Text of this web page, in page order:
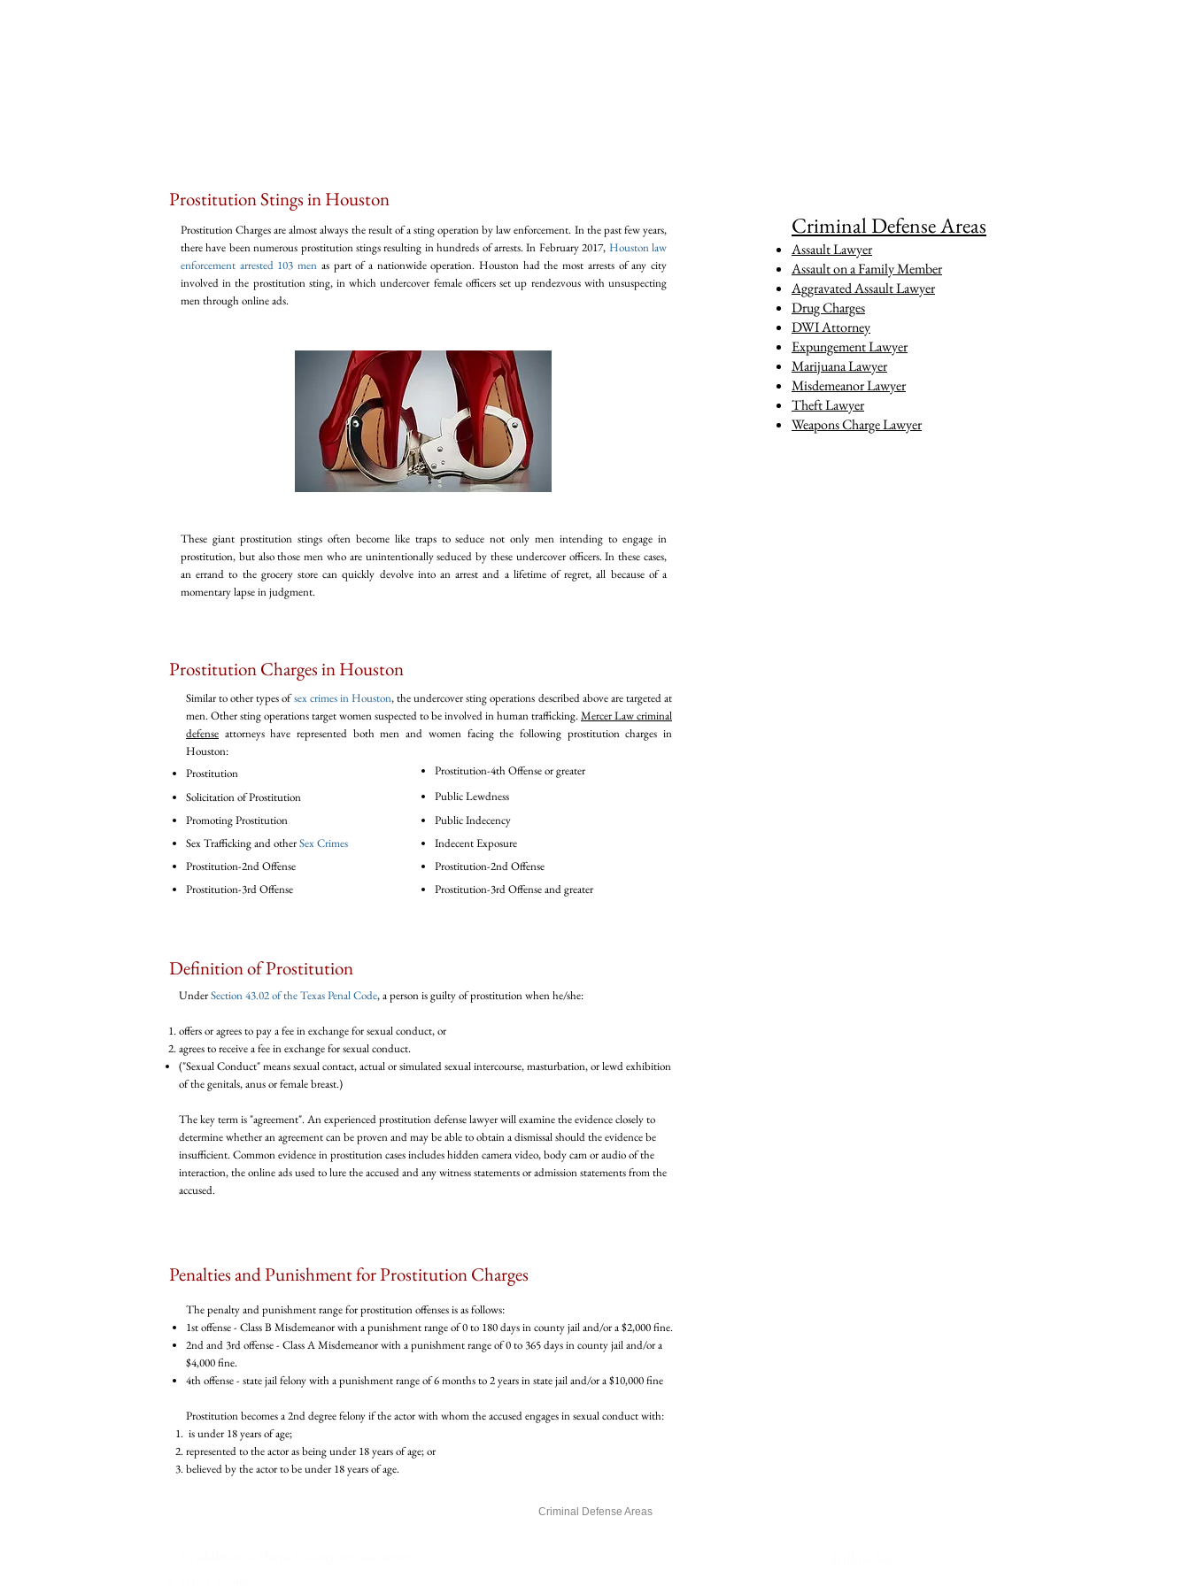
Prostitution Stings in Houston
Prostitution Charges are almost always the result of a sting operation by law enforcement. In the past few years,
there have been numerous prostitution stings resulting in hundreds of arrests. In February 2017, Houston law
enforcement arrested 103 men as part of a nationwide operation. Houston had the most arrests of any city
involved in the prostitution sting, in which undercover female officers set up rendezvous with unsuspecting
men through online ads.
Criminal Defense Areas
Assault Lawyer
Assault on a Family Member
Aggravated Assault Lawyer
Drug Charges
DWI Attorney
Expungement Lawyer
Marijuana Lawyer
Misdemeanor Lawyer
Theft Lawyer
Weapons Charge Lawyer
These giant prostitution stings often become like traps to seduce not only men intending to engage in
prostitution, but also those men who are unintentionally seduced by these undercover officers. In these cases,
an errand to the grocery store can quickly devolve into an arrest and a lifetime of regret, all because of a
momentary lapse in judgment.
Prostitution Charges in Houston
Similar to other types of sex crimes in Houston, the undercover sting operations described above are targeted at
men. Other sting operations target women suspected to be involved in human trafficking.Mercer Law criminal
defense attorneys have represented both men and women facing the following prostitution charges in
Houston:
Prostitution
Solicitation of Prostitution
Promoting Prostitution
Sex Trafficking and otherSex Crimes
Prostitution-2nd Offense
Prostitution-3rd Offense
Prostitution-4th Offense or greater
Public Lewdness
Public Indecency
Indecent Exposure
Prostitution-2nd Offense
Prostitution-3rd Offense and greater
Definition of Prostitution
UnderSection 43.02 of the Texas Penal Code,a person is guilty of prostitution when he/she:
offers or agrees to pay a fee in exchange for sexual conduct, or
agrees to receive a fee in exchange for sexual conduct.
("Sexual Conduct" means sexual contact, actual or simulated sexual intercourse, masturbation, or lewd exhibition
of the genitals, anus or female breast.)
The key term is "agreement". An experienced prostitution defense lawyer will examine the evidence closely to
determine whether an agreement can be proven and may be able to obtain a dismissal should the evidence be
insufficient. Common evidence in prostitution cases includes hidden camera video, body cam or audio of the
interaction, the online ads used to lure the accused and any witness statements or admission statements from the
accused.
Penalties and Punishment for Prostitution Charges
The penalty and punishment range for prostitution offenses is as follows:
1st offense - Class B Misdemeanor with a punishment range of 0 to 180 days in county jail and/or a $2,000 fine.
2nd and 3rd offense - Class A Misdemeanor with a punishment range of 0 to 365 days in county jail and/or a
$4,000 fine.
4th offense - state jail felony with a punishment range of 6 months to 2 years in state jail and/or a $10,000 fine
Prostitution becomes a 2nd degree felony if the actor with whom the accused engages in sexual conduct with:
is under 18 years of age;
represented to the actor as being under 18 years of age; or
believed by the actor to be under 18 years of age.
Criminal Defense Areas